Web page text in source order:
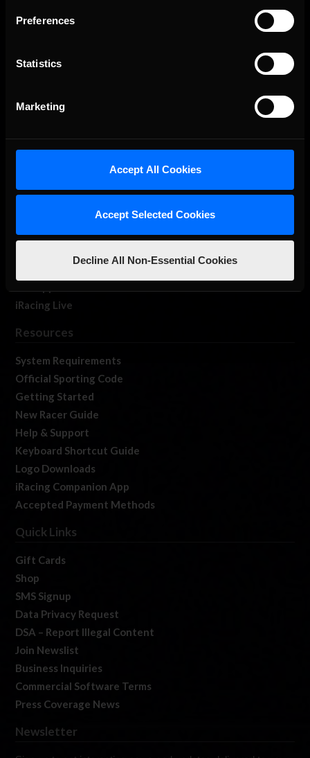
Preferences
Statistics
Marketing
Accept All Cookies
Accept Selected Cookies
Decline All Non-Essential Cookies
About Us
Log In
iRacing Live
Resources
System Requirements
Official Sporting Code
Getting Started
New Racer Guide
Help & Support
Keyboard Shortcut Guide
Logo Downloads
iRacing Companion App
Accepted Payment Methods
Quick Links
Gift Cards
Shop
SMS Signup
Data Privacy Request
DSA – Report Illegal Content
Join Newslist
Business Inquiries
Commercial Software Terms
Press Coverage News
Newsletter